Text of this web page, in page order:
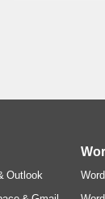
Outlook